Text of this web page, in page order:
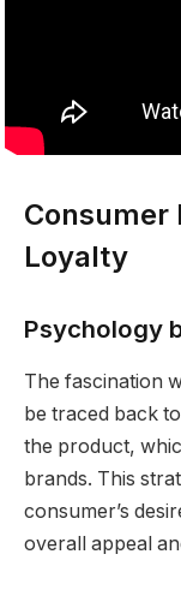
Consumer
Loyalty
Psychology
The fascination
be traced back
the product,
brands. This
consumer’s
overall appeal